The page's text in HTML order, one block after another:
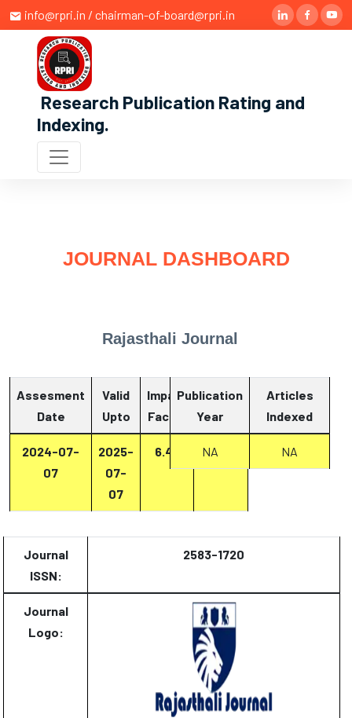
info@rpri.in / chairman-of-board@rpri.in
Research Publication Rating and
Indexing.
JOURNAL DASHBOARD
Rajasthali Journal
Assesment
Date
Valid
Upto
Impact
Factor
Report
2024-07-
07
2025-
07-
07
6.47 Report
Publication
Year
Articles
Indexed
NA NA
Journal
ISSN:
2583-1720
Journal
Logo: